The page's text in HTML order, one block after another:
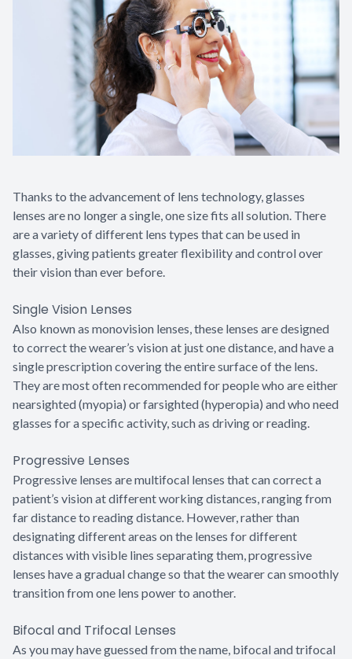
Thanks to the advancement of lens technology, glasses
lenses are no longer a single, one size fits all solution. There
are a variety of different lens types that can be used in
glasses, giving patients greater flexibility and control over
their vision than ever before.
Single Vision Lenses
Also known as monovision lenses, these lenses are designed
to correct the wearer’s vision at just one distance, and have a
single prescription covering the entire surface of the lens.
They are most often recommended for people who are either
nearsighted (myopia) or farsighted (hyperopia) and who need
glasses for a specific activity, such as driving or reading.
Progressive Lenses
Progressive lenses are multifocal lenses that can correct a
patient’s vision at different working distances, ranging from
far distance to reading distance. However, rather than
designating different areas on the lenses for different
distances with visible lines separating them, progressive
lenses have a gradual change so that the wearer can smoothly
transition from one lens power to another.
Bifocal and Trifocal Lenses
As you may have guessed from the name, bifocal and trifocal
Contact Us